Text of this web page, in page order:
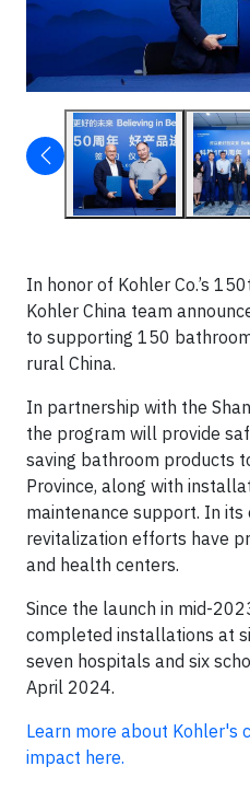
In honor of Kohler Co.’s
Kohler China team
to supporting 150
rural China.
In partnership with the
the program will provide
saving bathroom products
Province, along with
maintenance support. In
revitalization efforts have
and health centers.
Since the launch in mid-
completed installations at
seven hospitals and six
April 2024.
Learn more about Kohler's
impact here.